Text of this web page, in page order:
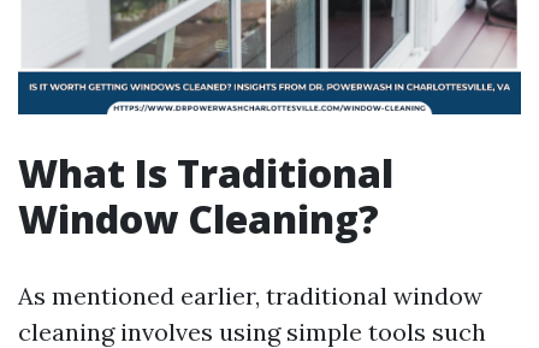
What Is Traditional
Window Cleaning?
As mentioned earlier, traditional window
cleaning involves using simple tools such